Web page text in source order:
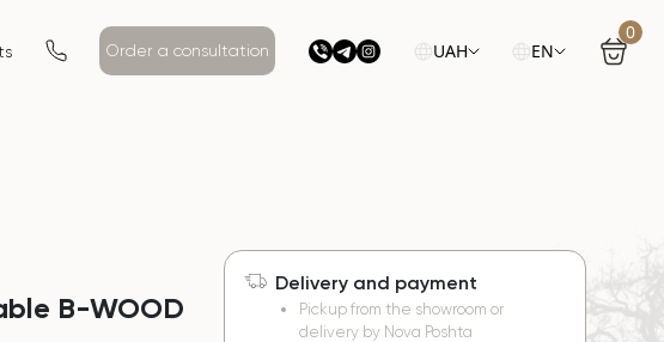
Order a consultation UAH EN
0
B-WOOD
Delivery and payment
Pickup from the showroom or
delivery by Nova Poshta